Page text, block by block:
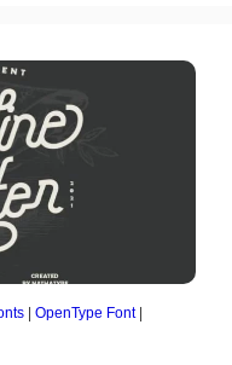
OpenType Font|